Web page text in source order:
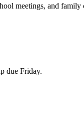
meetings, and family
due Friday.